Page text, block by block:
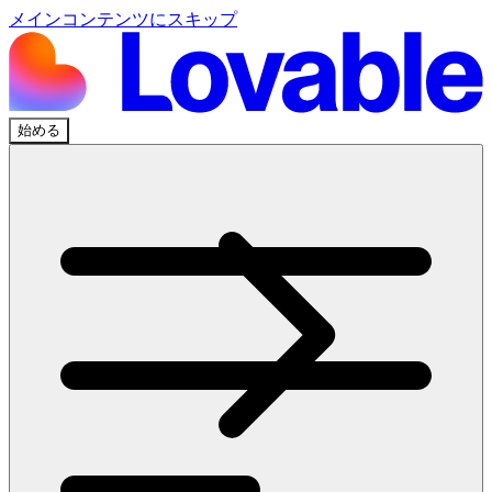
メインコンテンツにスキップ
始める